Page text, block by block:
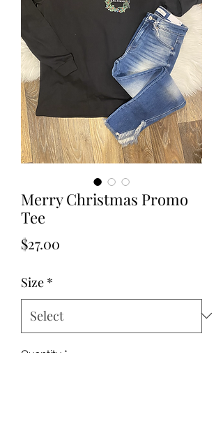
Merry Christmas Promo
Tee
$27.00
Size *
Quantity *